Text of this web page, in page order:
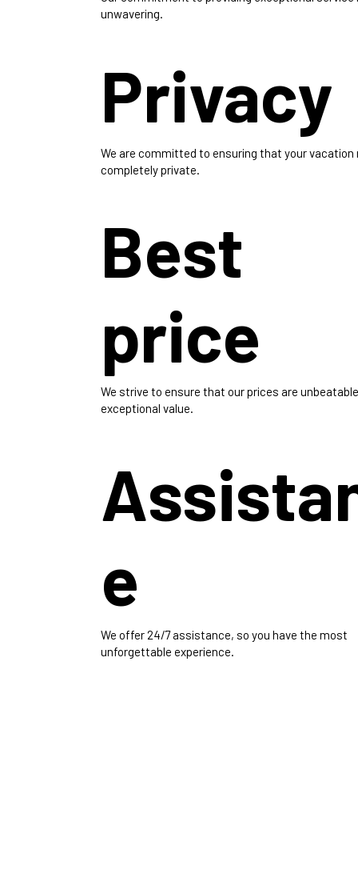
unwavering.
Privacy
We are committed to ensuring that your vacation
completely private.
Best
price
We strive to ensure that our prices are
exceptional value.
e
We offer 24/7 assistance, so you have the most
unforgettable experience.